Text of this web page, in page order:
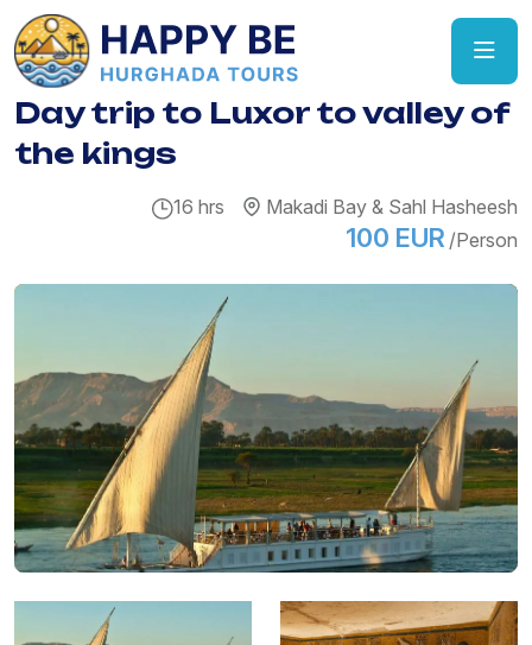
Day trip to Luxor to valley of
the kings
16 hrs Makadi Bay & Sahl Hasheesh
100 EUR /Person